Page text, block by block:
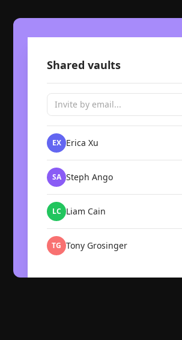
Shared vaults
Invite by email...
EX Erica Xu
SA Steph Ango
LC Liam Cain
TG Tony Grosinger